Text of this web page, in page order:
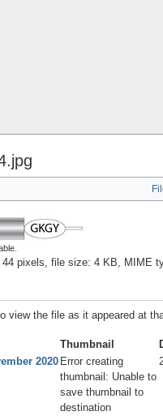
44 pixels, file size: 4 KB, MIME
view the file as it appeared at
Thumbnail
2020 Error creating
thumbnail: Unable to
save thumbnail to
destination